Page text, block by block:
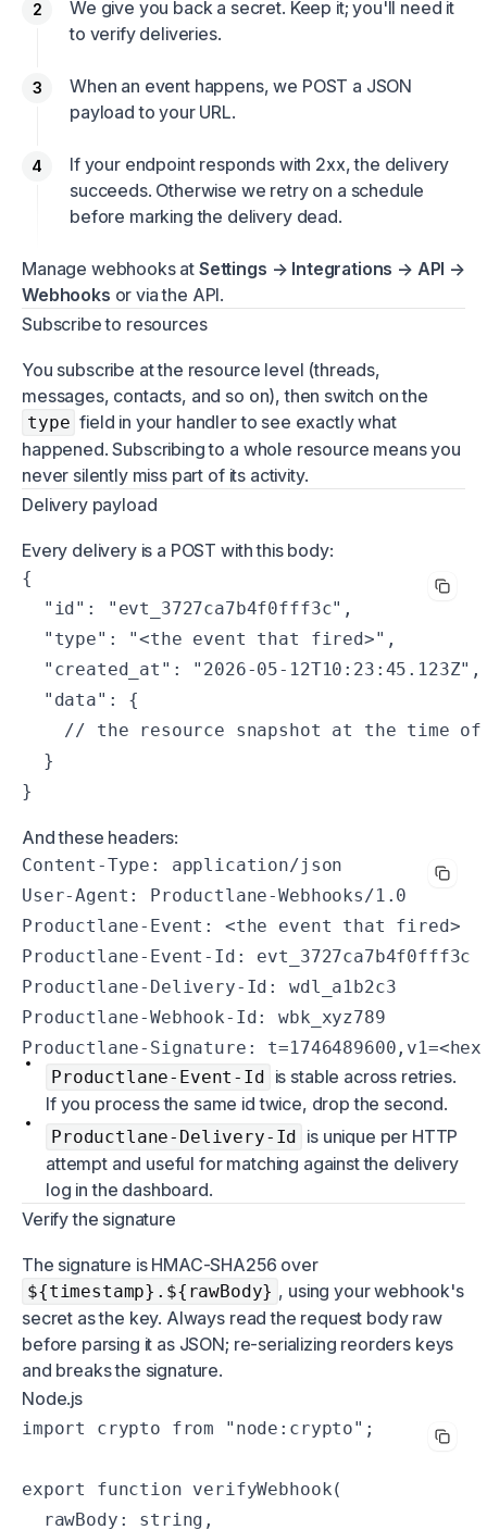
We give you back a secret. Keep it; you'll need it
to verify deliveries.
When an event happens, we POST a JSON
payload to your URL.
If your endpoint responds with 2xx, the delivery
succeeds. Otherwise we retry on a schedule
before marking the delivery dead.
Manage webhooks at Settings → Integrations → API →
Webhooks or via the API.
Subscribe to resources
You subscribe at the resource level (threads,
messages, contacts, and so on), then switch on the
type field in your handler to see exactly what
happened. Subscribing to a whole resource means you
never silently miss part of its activity.
Delivery payload
Every delivery is a POST with this body:
{
  "id": "evt_3727ca7b4f0fff3c",
  "type": "<the event that fired>",
  "created_at": "2026-05-12T10:23:45.123Z",
  "data": {
// the resource snapshot at the time
  }
}
And these headers:
Content-Type: application/json
User-Agent: Productlane-Webhooks/1.0
Productlane-Event: <the event that fired>
Productlane-Event-Id: evt_3727ca7b4f0fff3c
Productlane-Delivery-Id: wdl_a1b2c3
Productlane-Webhook-Id: wbk_xyz789
Productlane-Signature: t=1746489600,v1=<hex
Productlane-Event-Id
is stable across retries.
If you process the same id twice, drop the second.
Productlane-Delivery-Id
is unique per HTTP
attempt and useful for matching against the delivery
log in the dashboard.
Verify the signature
The signature is HMAC-SHA256 over
${timestamp}.${rawBody} , using your webhook's
secret as the key. Always read the request body raw
before parsing it as JSON; re-serializing reorders keys
and breaks the signature.
Node.js
import crypto from "node:crypto";
export function verifyWebhook(
  rawBody: string,